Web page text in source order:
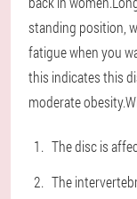
standing position,
fatigue when you
this indicates this
moderate
The disc is
The